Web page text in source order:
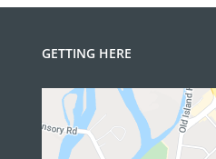
GETTING HERE